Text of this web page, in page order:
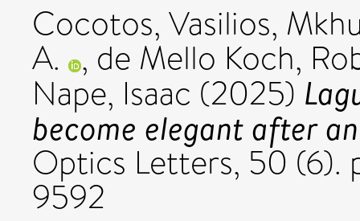
Cocotos, Vasilios,
A. , de Mello Koch,
Nape, Isaac (2025)
become elegant after
Optics Letters, 50 (6).
9592